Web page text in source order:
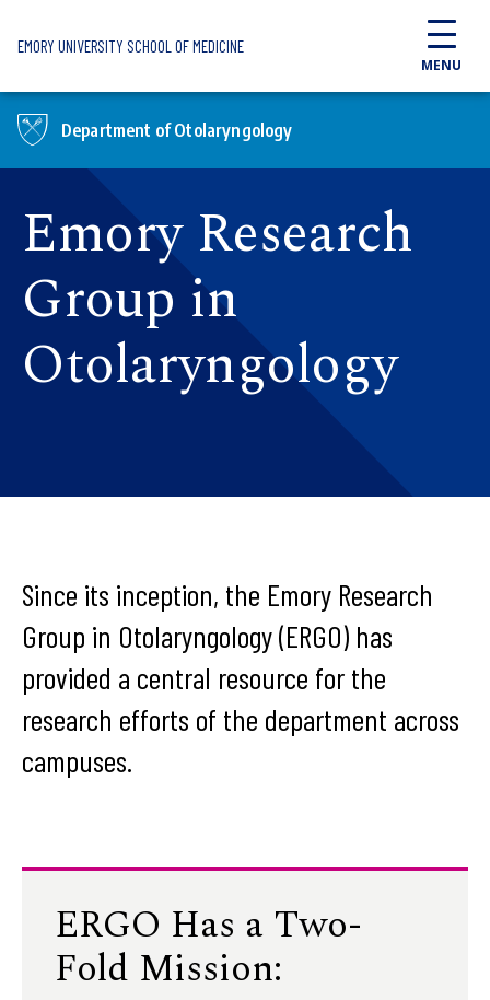
EMORY UNIVERSITY SCHOOL OF MEDICINE
MENU
Department of Otolaryngology
Emory Research
Group in
Otolaryngology
Since its inception, the Emory Research
Group in Otolaryngology (ERGO) has
provided a central resource for the
research efforts of the department across
campuses.
ERGO Has a Two-
Fold Mission: